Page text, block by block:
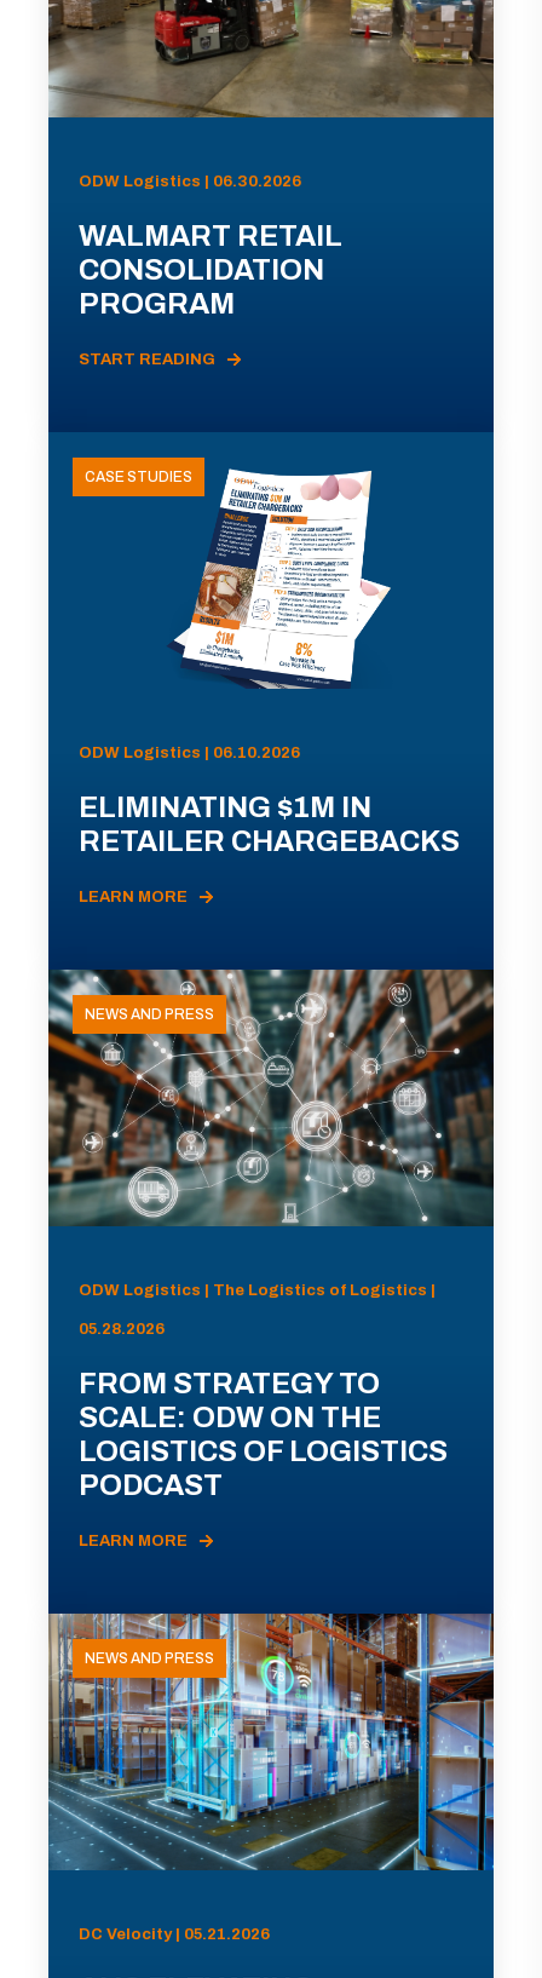
ODW Logistics | 06.30.2026
WALMART RETAIL
CONSOLIDATION
PROGRAM
START READING
CASE STUDIES
ODW Logistics | 06.10.2026
ELIMINATING $1M IN
RETAILER CHARGEBACKS
LEARN MORE
NEWS AND PRESS
ODW Logistics | The Logistics of Logistics |
05.28.2026
FROM STRATEGY TO
SCALE: ODW ON THE
LOGISTICS OF LOGISTICS
PODCAST
LEARN MORE
NEWS AND PRESS
DC Velocity | 05.21.2026